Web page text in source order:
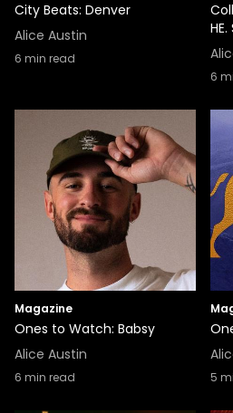
City Beats: Denver
Alice Austin
6 min read
HE.
6
Magazine
Ones to Watch: Babsy
Alice Austin
6 min read 5